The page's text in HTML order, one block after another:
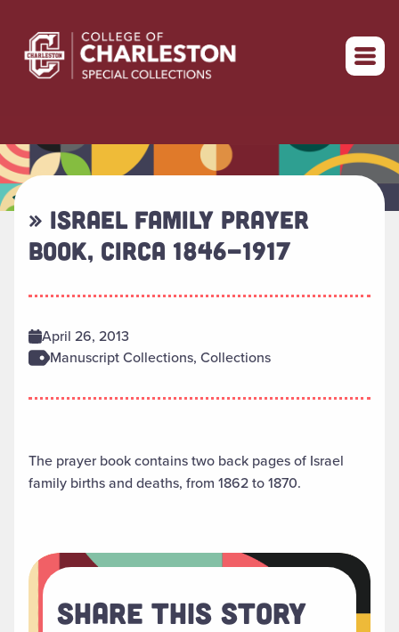
Return to home
» ISRAEL FAMILY PRAYER
BOOK, CIRCA 1846-1917
April 26, 2013
Manuscript Collections, Collections
The prayer book contains two back pages of Israel
family births and deaths, from 1862 to 1870.
Share This Story